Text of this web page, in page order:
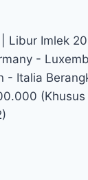
Libur Imlek
-
- Italia